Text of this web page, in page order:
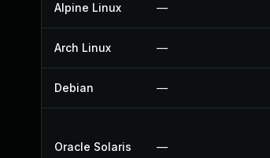
Alpine Linux —
Arch Linux —
Debian —
Oracle Solaris —